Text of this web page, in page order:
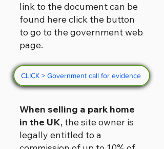
link to the document can be
found here click the button
to go to the government web
page.
When selling a park home
in the UK, the site owner is
legally entitled to a
CLICK > Government call for evidence